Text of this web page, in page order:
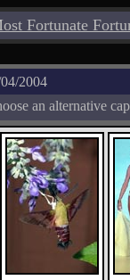
Fortunate
2004
an alternative